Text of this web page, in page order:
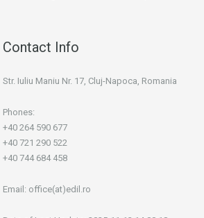
Contact Info
Str. Iuliu Maniu Nr. 17, Cluj-Napoca, Romania
Phones:
+40 264 590 677
+40 721 290 522
+40 744 684 458
Email: office(at)edil.ro